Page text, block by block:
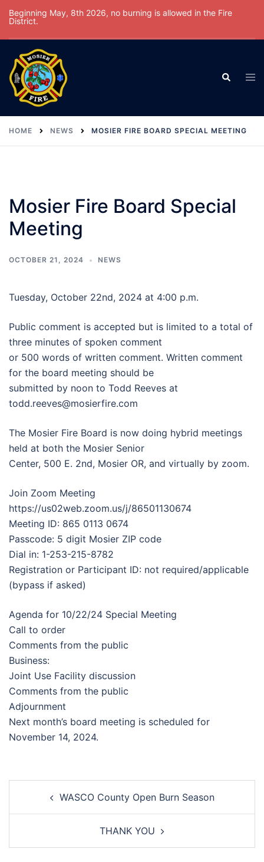
Skip
content
Beginning May, 8th 2026, no burning is allowed in the Fire
District.
Search
HOME NEWS MOSIER FIRE BOARD SPECIAL MEETING
Mosier Fire Board Special
Meeting
OCTOBER 21, 2024 NEWS
Tuesday, October 22nd, 2024 at 4:00 p.m.
Public comment is accepted but is limited to a total of
three minutes of spoken comment
or 500 words of written comment. Written comment
for the board meeting should be
submitted by noon to Todd Reeves at
todd.reeves@mosierfire.com
The Mosier Fire Board is now doing hybrid meetings
held at both the Mosier Senior
Center, 500 E. 2nd, Mosier OR, and virtually by zoom.
Join Zoom Meeting
https://us02web.zoom.us/j/86501130674
Meeting ID: 865 0113 0674
Passcode: 5 digit Mosier ZIP code
Dial in: 1-253-215-8782
Registration or Participant ID: not required/applicable
(bypass if asked)
Agenda for 10/22/24 Special Meeting
Call to order
Comments from the public
Business:
Joint Use Facility discussion
Comments from the public
Adjournment
Next month’s board meeting is scheduled for
November 14, 2024.
navigationWASCO County Open Burn Season
THANK YOU